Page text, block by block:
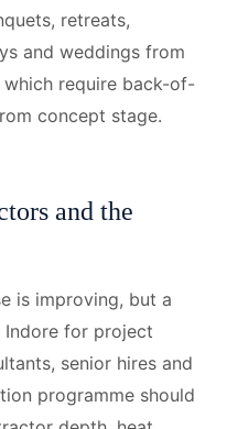
retreats,
and weddings from
require back-of-
concept stage.
and the
is improving, but a
for project
senior hires and
programme should